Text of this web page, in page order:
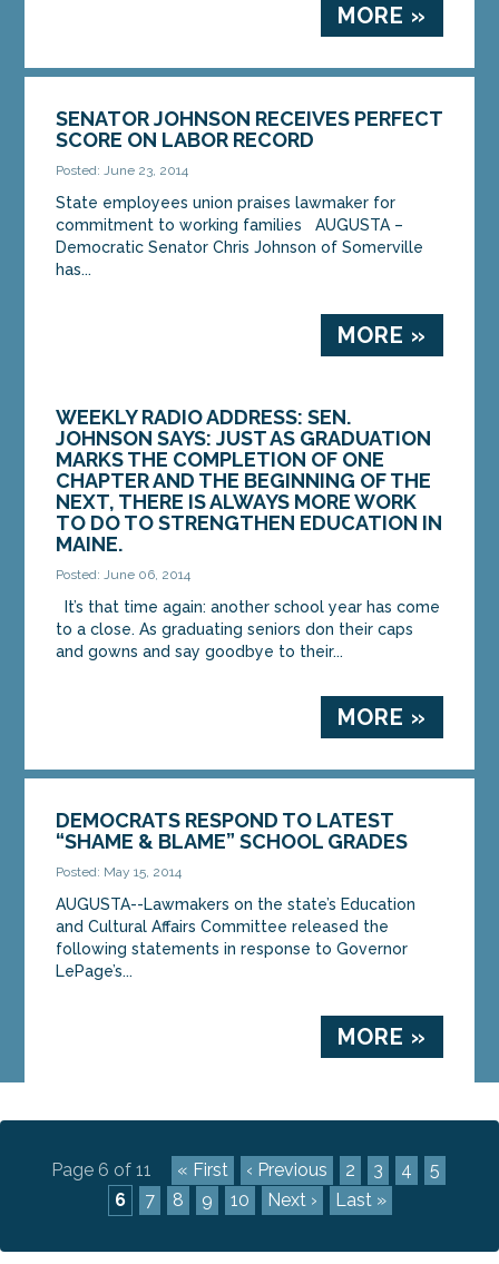
MORE »
SENATOR JOHNSON RECEIVES PERFECT
SCORE ON LABOR RECORD
Posted: June 23, 2014
State employees union praises lawmaker for
commitment to working families AUGUSTA –
Democratic Senator Chris Johnson of Somerville
has...
MORE »
WEEKLY RADIO ADDRESS: SEN.
JOHNSON SAYS: JUST AS GRADUATION
MARKS THE COMPLETION OF ONE
CHAPTER AND THE BEGINNING OF THE
NEXT, THERE IS ALWAYS MORE WORK
TO DO TO STRENGTHEN EDUCATION IN
MAINE.
Posted: June 06, 2014
It’s that time again: another school year has come
to a close. As graduating seniors don their caps
and gowns and say goodbye to their...
MORE »
DEMOCRATS RESPOND TO LATEST
“SHAME & BLAME” SCHOOL GRADES
Posted: May 15, 2014
AUGUSTA--Lawmakers on the state’s Education
and Cultural Affairs Committee released the
following statements in response to Governor
LePage’s...
MORE »
Page 6 of 11 « First ‹ Previous 2 3 4
5
6
7 8 9 10 Next › Last »